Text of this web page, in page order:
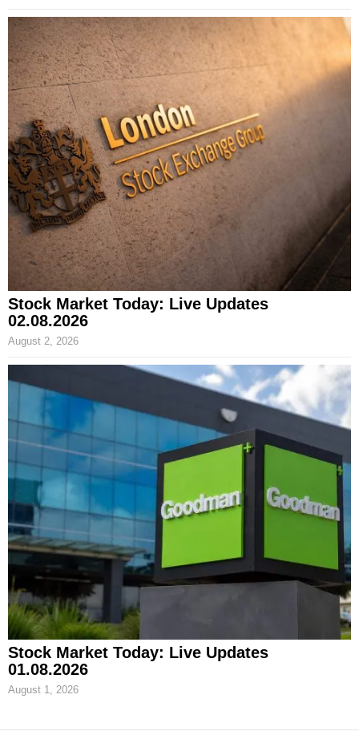
Stock Market Today: Live Updates
02.08.2026
August 2, 2026
Stock Market Today: Live Updates
01.08.2026
August 1, 2026